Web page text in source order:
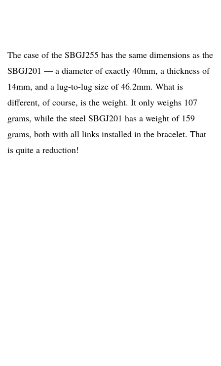
The case of the SBGJ255 has the same dimensions as the
SBGJ201 — a diameter of exactly 40mm, a thickness of
14mm, and a lug-to-lug size of 46.2mm. What is
different, of course, is the weight. It only weighs 107
grams, while the steel SBGJ201 has a weight of 159
grams, both with all links installed in the bracelet. That
is quite a reduction!